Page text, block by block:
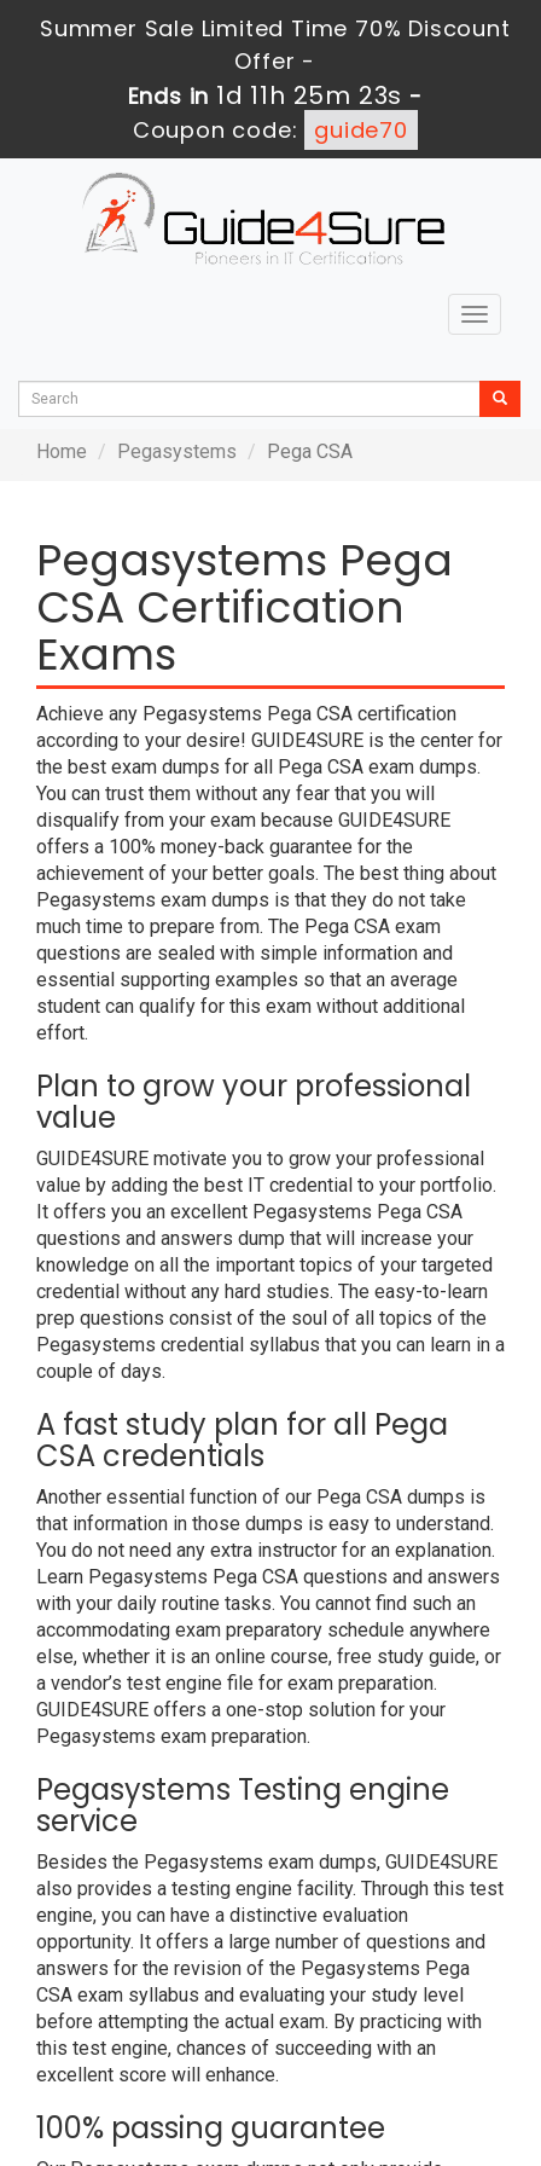
Summer Sale Limited Time 70% Discount
Offer -
Ends in 1d 11h 25m 23s -
Coupon code:
guide70
Toggle
Home Pegasystems Pega CSA
Pegasystems Pega
CSA Certification
Exams
Achieve any Pegasystems Pega CSA certification
according to your desire! GUIDE4SURE is the center for
the best exam dumps for all Pega CSA exam dumps.
You can trust them without any fear that you will
disqualify from your exam because GUIDE4SURE
offers a 100% money-back guarantee for the
achievement of your better goals. The best thing about
Pegasystems exam dumps is that they do not take
much time to prepare from. The Pega CSA exam
questions are sealed with simple information and
essential supporting examples so that an average
student can qualify for this exam without additional
effort.
Plan to grow your professional
value
GUIDE4SURE motivate you to grow your professional
value by adding the best IT credential to your portfolio.
It offers you an excellent Pegasystems Pega CSA
questions and answers dump that will increase your
knowledge on all the important topics of your targeted
credential without any hard studies. The easy-to-learn
prep questions consist of the soul of all topics of the
Pegasystems credential syllabus that you can learn in a
couple of days.
A fast study plan for all Pega
CSA credentials
Another essential function of our Pega CSA dumps is
that information in those dumps is easy to understand.
You do not need any extra instructor for an explanation.
Learn Pegasystems Pega CSA questions and answers
with your daily routine tasks. You cannot find such an
accommodating exam preparatory schedule anywhere
else, whether it is an online course, free study guide, or
a vendor’s test engine file for exam preparation.
GUIDE4SURE offers a one-stop solution for your
Pegasystems exam preparation.
Pegasystems Testing engine
service
Besides the Pegasystems exam dumps, GUIDE4SURE
also provides a testing engine facility. Through this test
engine, you can have a distinctive evaluation
opportunity. It offers a large number of questions and
answers for the revision of the Pegasystems Pega
CSA exam syllabus and evaluating your study level
before attempting the actual exam. By practicing with
this test engine, chances of succeeding with an
excellent score will enhance.
100% passing guarantee